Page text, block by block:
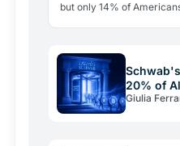
but only 14% of
20% of
The Shift
Giulia